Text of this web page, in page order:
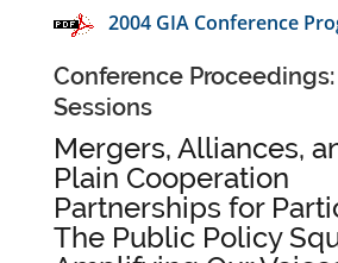
2004 GIA Conference
Conference
Sessions
Mergers, Alliances,
Plain Cooperation
Partnerships for
The Public Policy